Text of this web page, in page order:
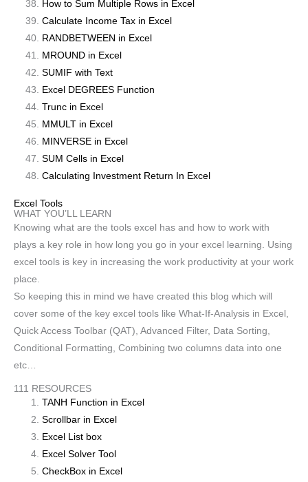
How to Sum Multiple Rows in Excel
Calculate Income Tax in Excel
RANDBETWEEN in Excel
MROUND in Excel
SUMIF with Text
Excel DEGREES Function
Trunc in Excel
MMULT in Excel
MINVERSE in Excel
SUM Cells in Excel
Calculating Investment Return In Excel
Excel Tools
WHAT YOU’LL LEARN
Knowing what are the tools excel has and how to work with
plays a key role in how long you go in your excel learning. Using
excel tools is key in increasing the work productivity at your work
place.
So keeping this in mind we have created this blog which will
cover some of the key excel tools like What-If-Analysis in Excel,
Quick Access Toolbar (QAT), Advanced Filter, Data Sorting,
Conditional Formatting, Combining two columns data into one
etc…
111 RESOURCES
TANH Function in Excel
Scrollbar in Excel
Excel List box
Excel Solver Tool
CheckBox in Excel